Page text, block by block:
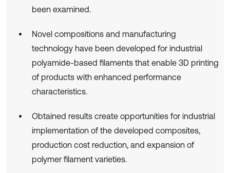
been examined.
Novel compositions and manufacturing
technology have been developed for industrial
polyamide-based filaments that enable 3D printing
of products with enhanced performance
characteristics.
Obtained results create opportunities for industrial
implementation of the developed composites,
production cost reduction, and expansion of
polymer filament varieties.